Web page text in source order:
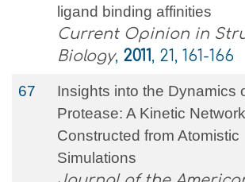
ligand binding affinities
Current Opinion in
Biology, 2011, 21, 161-166
67
Insights into the Dynamics
Protease: A Kinetic
Constructed from Atomistic
Simulations